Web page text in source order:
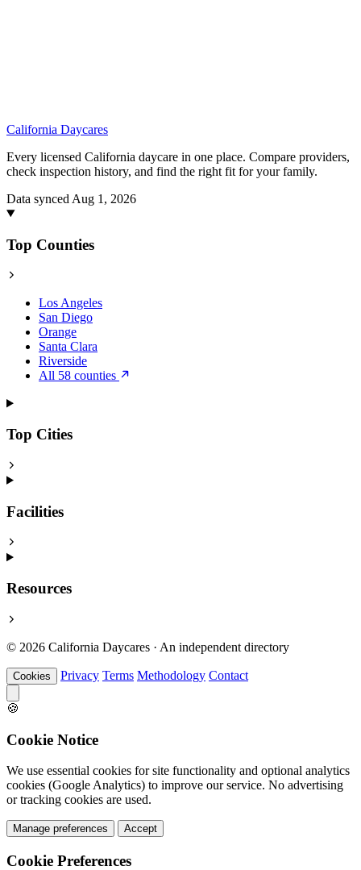
California Daycares
Every licensed California daycare in one place. Compare providers,
check inspection history, and find the right fit for your family.
Data synced Aug 1, 2026
Top Counties
Los Angeles
San Diego
Orange
Santa Clara
Riverside
All 58 counties
Top Cities
Facilities
Resources
© 2026 California Daycares · An independent directory
Cookies Privacy Terms Methodology Contact
🍪
Cookie Notice
We use essential cookies for site functionality and optional analytics
cookies (Google Analytics) to improve our service. No advertising
or tracking cookies are used.
Manage preferences Accept
Cookie Preferences